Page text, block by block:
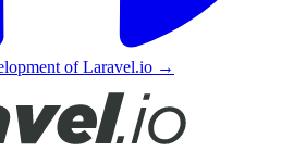
of Laravel.io →